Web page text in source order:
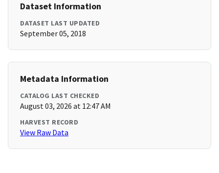
Dataset Information
DATASET LAST UPDATED
September 05, 2018
Metadata Information
CATALOG LAST CHECKED
August 03, 2026 at 12:47 AM
HARVEST RECORD
View Raw Data